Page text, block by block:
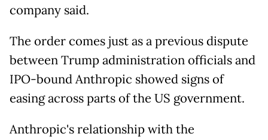
company said.
The order comes just as a previous dispute
between Trump administration officials and
IPO-bound Anthropic showed signs of
easing across parts of the US government.
Anthropic's relationship with the